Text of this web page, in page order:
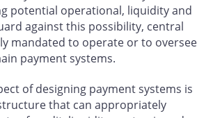
potential operational, liquidity and
against this possibility, central
mandated to operate or to oversee
payment systems.
of designing payment systems is
that can appropriately